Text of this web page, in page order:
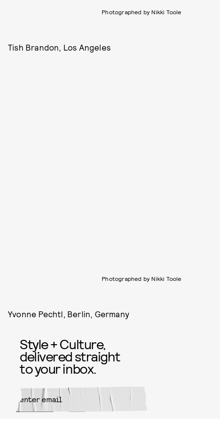
Photographed by Nikki Toole
Tish Brandon, Los Angeles
Photographed by Nikki Toole
Yvonne Pechtl, Berlin, Germany
Style + Culture,
delivered straight
to your inbox.